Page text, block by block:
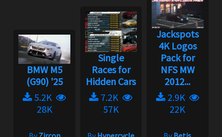
BMW M5
(G90) '25
5.2K
28K
Single
Races for
Hidden Cars
7.2K
57K
Jackspots
4K Logos
Pack for
NFS MW
2012...
2.9K
22K